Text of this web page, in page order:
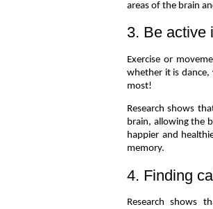
areas of the brain
3. Be active
Exercise or
whether it is
most!
Research shows
brain, allowing the
happier and
memory.
4. Finding
Research shows